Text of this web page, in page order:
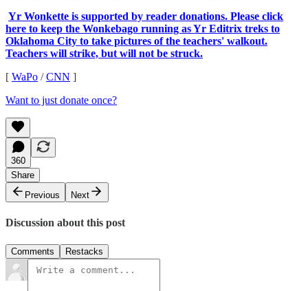
Yr Wonkette is supported by reader donations. Please click
here to keep the Wonkebago running as Yr Editrix treks to
Oklahoma City to take pictures of the teachers' walkout.
Teachers will strike, but will not be struck.
[ WaPo /CNN ]
Want to just donate once?
360
Share
Previous
Next
Discussion about this post
Comments Restacks